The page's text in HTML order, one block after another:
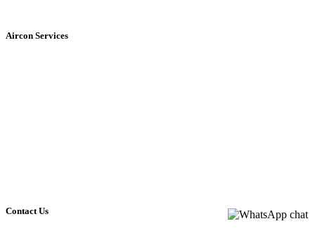
Aircon Services
Contact Us